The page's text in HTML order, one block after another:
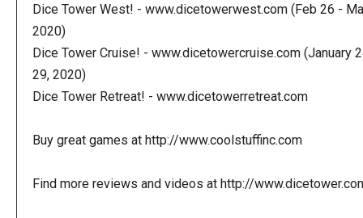
Dice Tower West! - www.dicetowerwest.com (Feb 26 -
2020)
Dice Tower Cruise! - www.dicetowercruise.com (January
29, 2020)
Dice Tower Retreat! - www.dicetowerretreat.com
Buy great games at http://www.coolstuffinc.com
Find more reviews and videos at http://